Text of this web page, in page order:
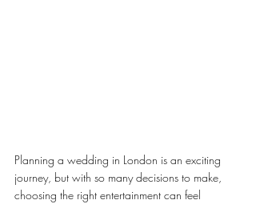
Planning a wedding in London is an exciting
journey, but with so many decisions to make,
choosing the right entertainment can feel